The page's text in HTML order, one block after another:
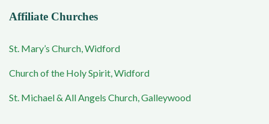
Affiliate Churches
St. Mary’s Church, Widford
Church of the Holy Spirit, Widford
St. Michael & All Angels Church, Galleywood